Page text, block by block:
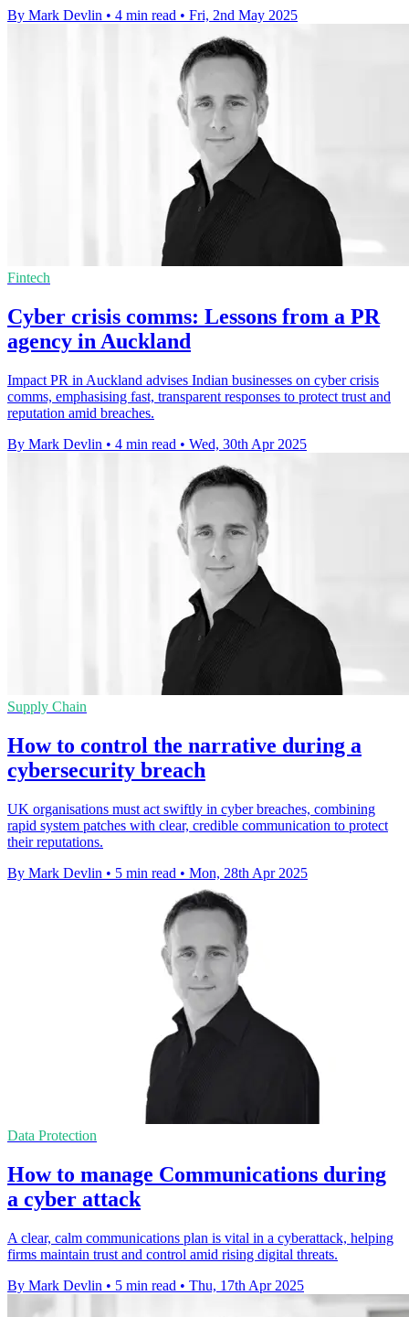
By Mark Devlin • 4 min read • Fri, 2nd May 2025
Fintech
Cyber crisis comms: Lessons from a PR
agency in Auckland
Impact PR in Auckland advises Indian businesses on cyber crisis
comms, emphasising fast, transparent responses to protect trust and
reputation amid breaches.
By Mark Devlin • 4 min read • Wed, 30th Apr 2025
Supply Chain
How to control the narrative during a
cybersecurity breach
UK organisations must act swiftly in cyber breaches, combining
rapid system patches with clear, credible communication to protect
their reputations.
By Mark Devlin • 5 min read • Mon, 28th Apr 2025
Data Protection
How to manage Communications during
a cyber attack
A clear, calm communications plan is vital in a cyberattack, helping
firms maintain trust and control amid rising digital threats.
By Mark Devlin • 5 min read • Thu, 17th Apr 2025